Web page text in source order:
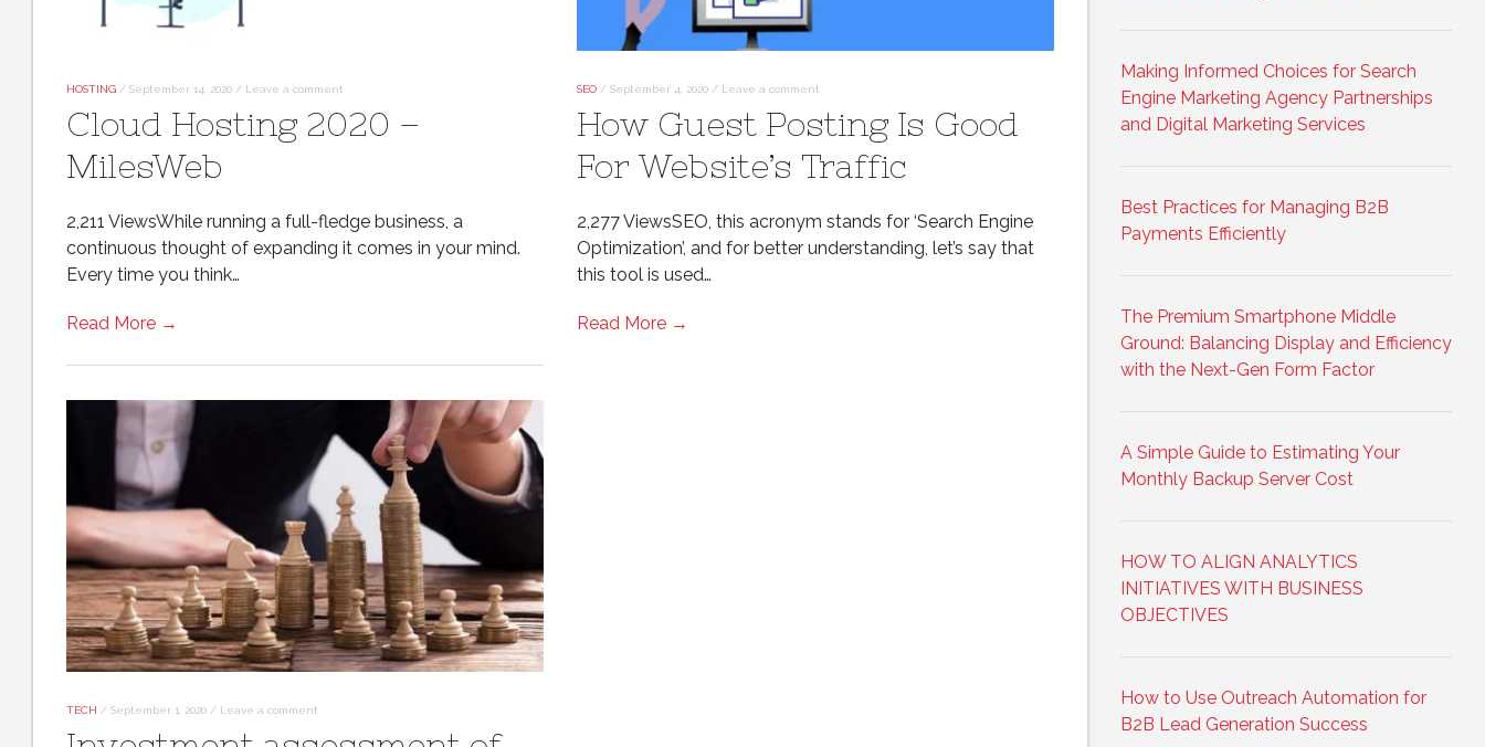
HOSTING / September 14, 2020 / Leave a comment
Cloud Hosting 2020 –
MilesWeb
2,211 ViewsWhile running a full-fledge business, a
continuous thought of expanding it comes in your mind.
Every time you think…
Read More →
SEO / September 4, 2020 / Leave a comment
How Guest Posting Is Good
For Website’s Traffic
2,277 ViewsSEO, this acronym stands for ‘Search Engine
Optimization’, and for better understanding, let’s say that
this tool is used…
Read More →
TECH / September 1, 2020 / Leave a comment
Making Informed Choices for Search
Engine Marketing Agency Partnerships
and Digital Marketing Services
Best Practices for Managing B2B
Payments Efficiently
The Premium Smartphone Middle
Ground: Balancing Display and Efficiency
with the Next-Gen Form Factor
A Simple Guide to Estimating Your
Monthly Backup Server Cost
HOW TO ALIGN ANALYTICS
INITIATIVES WITH BUSINESS
OBJECTIVES
How to Use Outreach Automation for
B2B Lead Generation Success